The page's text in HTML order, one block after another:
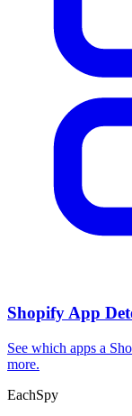
Shopify App
See which apps a
more.
EachSpy